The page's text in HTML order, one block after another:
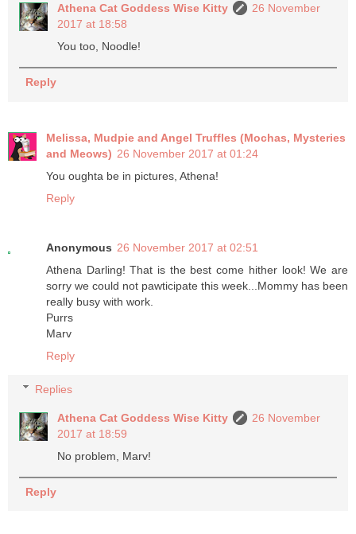
Athena Cat Goddess Wise Kitty
26 November
2017 at 18:58
You too, Noodle!
Reply
Melissa, Mudpie and Angel Truffles (Mochas, Mysteries
and Meows) 26 November 2017 at 01:24
You oughta be in pictures, Athena!
Reply
Anonymous 26 November 2017 at 02:51
Athena Darling! That is the best come hither look! We are
sorry we could not pawticipate this week...Mommy has been
really busy with work.
Purrs
Marv
Reply
Replies
Athena Cat Goddess Wise Kitty
26 November
2017 at 18:59
No problem, Marv!
Reply